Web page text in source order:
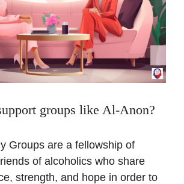
groups like Al-Anon?
Groups are a fellowship of
of alcoholics who share
strength, and hope in order to